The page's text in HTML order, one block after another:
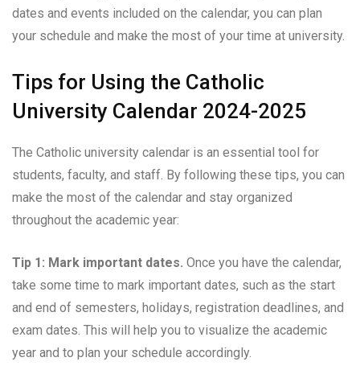
dates and events included on the calendar, you can plan
your schedule and make the most of your time at university.
Tips for Using the Catholic
University Calendar 2024-2025
The Catholic university calendar is an essential tool for
students, faculty, and staff. By following these tips, you can
make the most of the calendar and stay organized
throughout the academic year:
Tip 1: Mark important dates. Once you have the calendar,
take some time to mark important dates, such as the start
and end of semesters, holidays, registration deadlines, and
exam dates. This will help you to visualize the academic
year and to plan your schedule accordingly.